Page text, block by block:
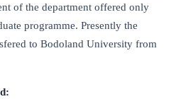
of the department offered only
programme. Presently the
to Bodoland University from